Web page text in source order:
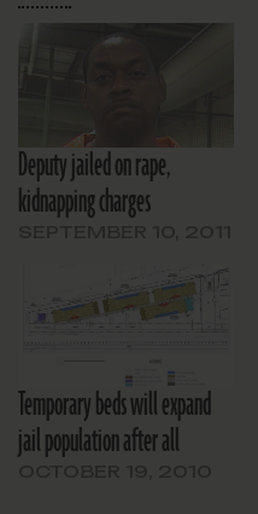
Deputy jailed on rape,
kidnapping charges
Temporary beds will expand
jail population after all